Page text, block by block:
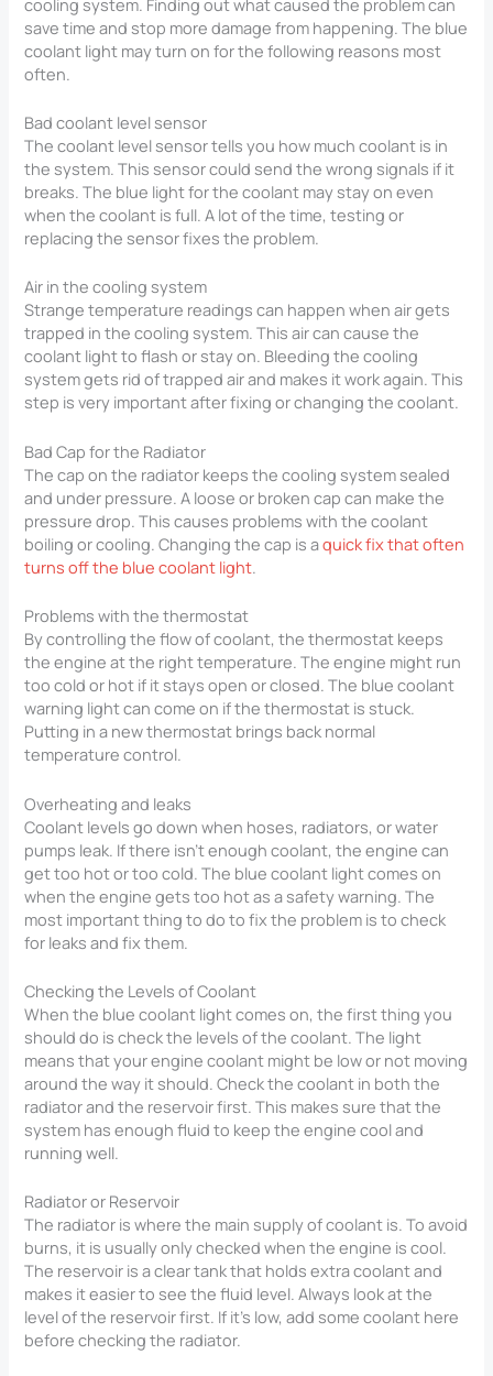
save time and stop more damage from happening. The blue
coolant light may turn on for the following reasons most
often.
Bad coolant level sensor
The coolant level sensor tells you how much coolant is in
the system. This sensor could send the wrong signals if it
breaks. The blue light for the coolant may stay on even
when the coolant is full. A lot of the time, testing or
replacing the sensor fixes the problem.
Air in the cooling system
Strange temperature readings can happen when air gets
trapped in the cooling system. This air can cause the
coolant light to flash or stay on. Bleeding the cooling
system gets rid of trapped air and makes it work again. This
step is very important after fixing or changing the coolant.
Bad Cap for the Radiator
The cap on the radiator keeps the cooling system sealed
and under pressure. A loose or broken cap can make the
pressure drop. This causes problems with the coolant
boiling or cooling. Changing the cap is aquick fix that often
turns off the blue coolant light.
Problems with the thermostat
By controlling the flow of coolant, the thermostat keeps
the engine at the right temperature. The engine might run
too cold or hot if it stays open or closed. The blue coolant
warning light can come on if the thermostat is stuck.
Putting in a new thermostat brings back normal
temperature control.
Overheating and leaks
Coolant levels go down when hoses, radiators, or water
pumps leak. If there isn’t enough coolant, the engine can
get too hot or too cold. The blue coolant light comes on
when the engine gets too hot as a safety warning. The
most important thing to do to fix the problem is to check
for leaks and fix them.
Checking the Levels of Coolant
When the blue coolant light comes on, the first thing you
should do is check the levels of the coolant. The light
means that your engine coolant might be low or not moving
around the way it should. Check the coolant in both the
radiator and the reservoir first. This makes sure that the
system has enough fluid to keep the engine cool and
running well.
Radiator or Reservoir
The radiator is where the main supply of coolant is. To avoid
burns, it is usually only checked when the engine is cool.
The reservoir is a clear tank that holds extra coolant and
makes it easier to see the fluid level. Always look at the
level of the reservoir first. If it’s low, add some coolant here
before checking the radiator.